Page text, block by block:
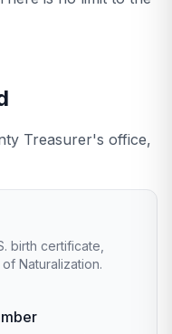
Treasurer's office,
birth certificate,
Naturalization.